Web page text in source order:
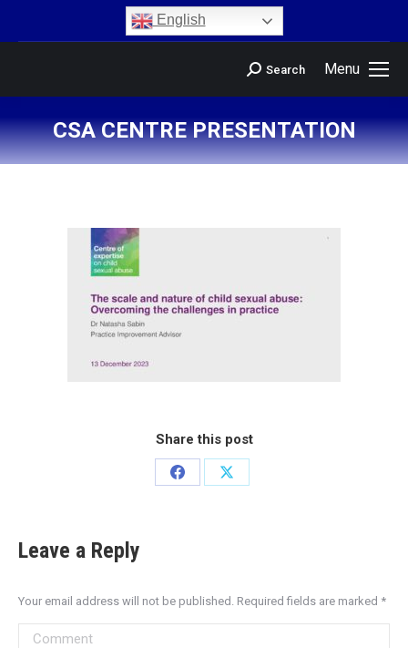
English
Menu
Search
CSA CENTRE PRESENTATION
You are here:
Share this post
Leave a Reply
Your email address will not be published. Required fields are marked *
Comment